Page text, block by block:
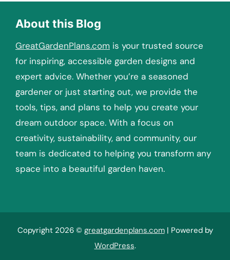
About this Blog
GreatGardenPlans.com is your trusted source
for inspiring, accessible garden designs and
expert advice. Whether you’re a seasoned
gardener or just starting out, we provide the
tools, tips, and plans to help you create your
dream outdoor space. With a focus on
creativity, sustainability, and community, our
team is dedicated to helping you transform any
space into a beautiful garden haven.
Copyright 2026 © greatgardenplans.com| Powered by
WordPress.